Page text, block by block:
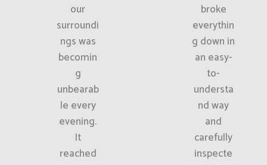
our
surroundi
ngs was
becomin
g
unbearab
le every
evening.
It
reached
broke
everythin
g down in
an easy-
to-
understa
nd way
and
carefully
inspecte